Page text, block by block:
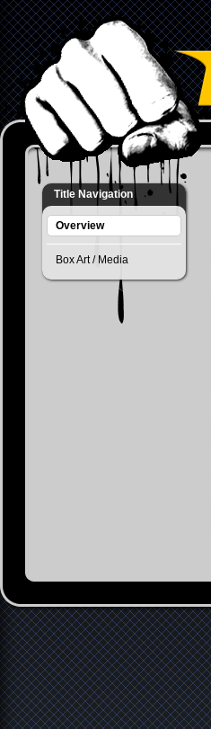
Title Navigation
Overview
Box Art / Media